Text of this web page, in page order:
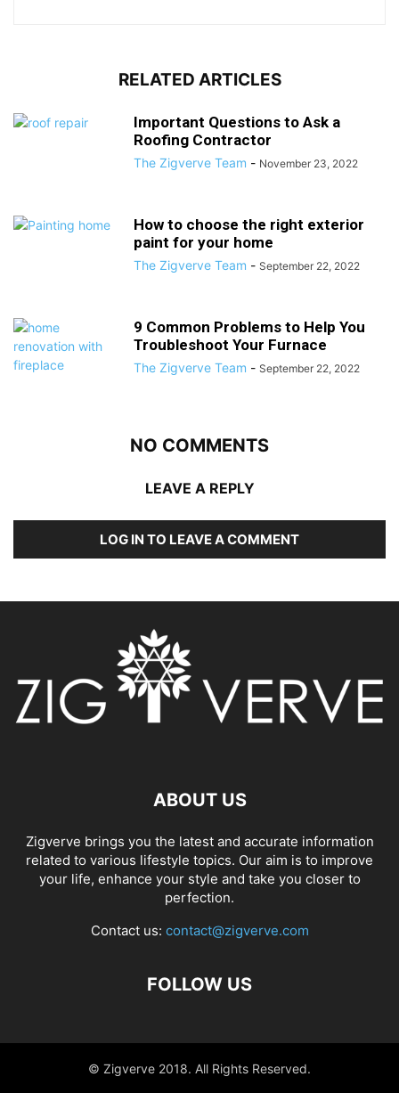
RELATED ARTICLES
Important Questions to Ask a
Roofing Contractor
The Zigverve Team - November 23, 2022
How to choose the right exterior
paint for your home
The Zigverve Team - September 22, 2022
9 Common Problems to Help You
Troubleshoot Your Furnace
The Zigverve Team - September 22, 2022
NO COMMENTS
LEAVE A REPLY
LOG IN TO LEAVE A COMMENT
ABOUT US
Zigverve brings you the latest and accurate information
related to various lifestyle topics. Our aim is to improve
your life, enhance your style and take you closer to
perfection.
Contact us: contact@zigverve.com
FOLLOW US
© Zigverve 2018. All Rights Reserved.